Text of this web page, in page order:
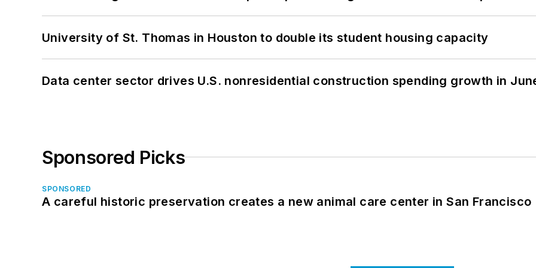
University of St. Thomas in Houston to double its student housing capacity
Data center sector drives U.S. nonresidential construction spending growth in
Sponsored Picks
SPONSORED
A careful historic preservation creates a new animal care center in San Francisco